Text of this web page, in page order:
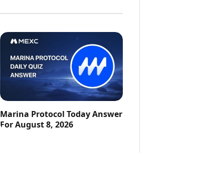
Marina Protocol Today Answer
For August 8, 2026